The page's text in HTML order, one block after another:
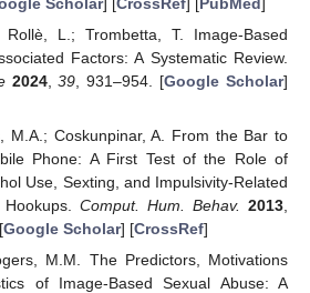
Rollè, L.; Trombetta, T. Image-Based
Factors: A Systematic Review.
2024,39 , 931–954. [Google Scholar]
M.A.; Coskunpinar, A. From the Bar to
Phone: A First Test of the Role of
Use, Sexting, and Impulsivity-Related
Comput. Hum. Behav. 2013
Google Scholar] [CrossRef]
M.M. The Predictors, Motivations
of Image-Based Sexual Abuse: A